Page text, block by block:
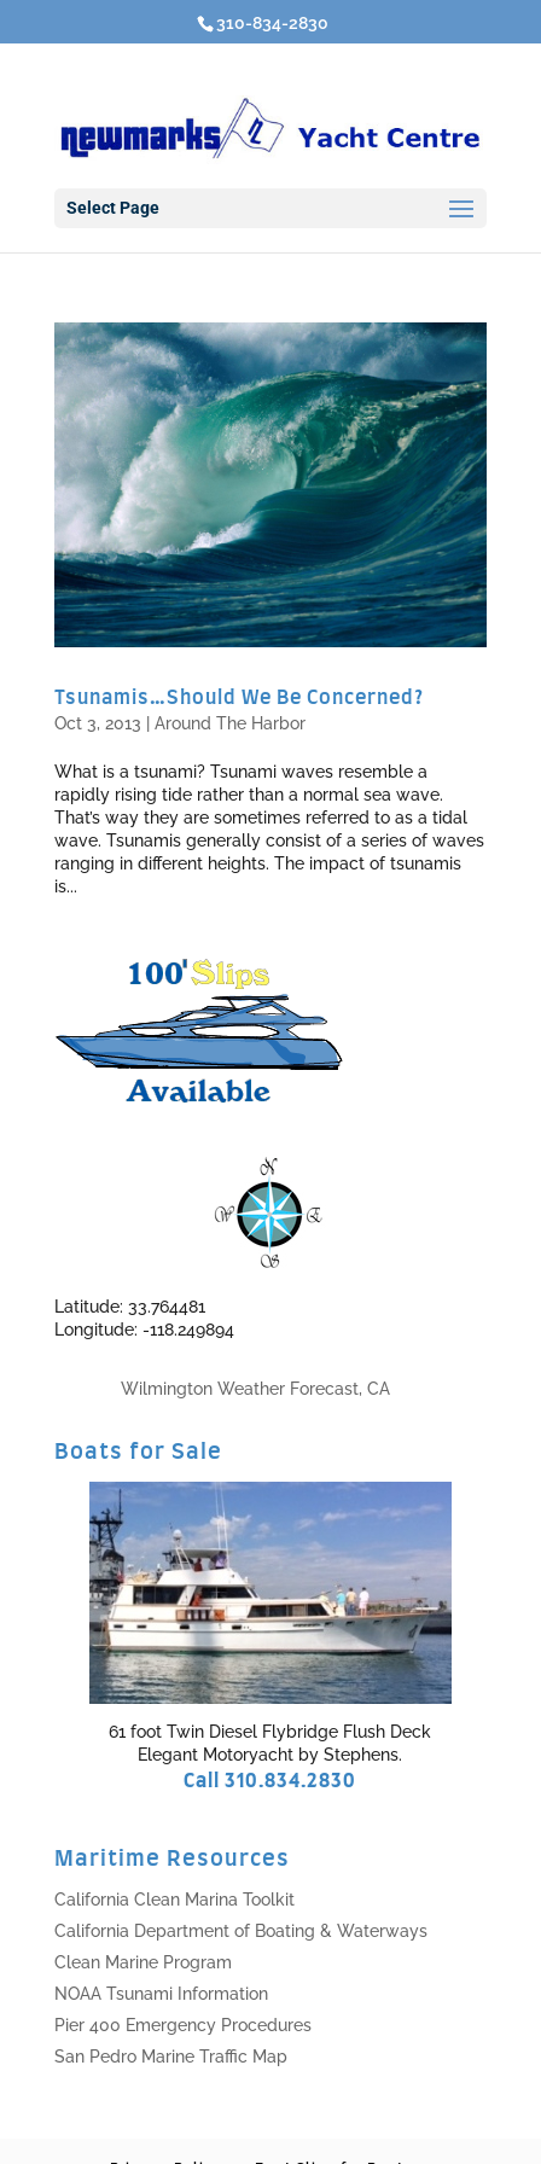
310-834-2830
Select Page
Tsunamis…Should We Be Concerned?
Oct 3, 2013
Around The Harbor
What is a tsunami? Tsunami waves resemble a
rapidly rising tide rather than a normal sea wave.
That’s way they are sometimes referred to as a tidal
wave. Tsunamis generally consist of a series of waves
ranging in different heights. The impact of tsunamis
is...
Latitude: 33.764481
Longitude: -118.249894
Wilmington Weather Forecast, CA
Boats for Sale
61 foot Twin Diesel Flybridge Flush Deck
Elegant Motoryacht by Stephens.
Call 310.834.2830
Maritime Resources
California Clean Marina Toolkit
California Department of Boating & Waterways
Clean Marine Program
NOAA Tsunami Information
Pier 400 Emergency Procedures
San Pedro Marine Traffic Map